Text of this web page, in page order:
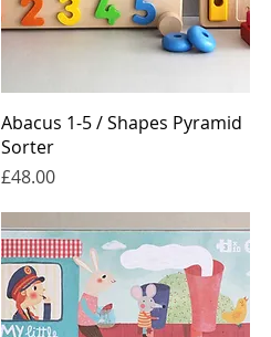
Quick View
Abacus 1-5 / Shapes Pyramid
Sorter
Price
£48.00